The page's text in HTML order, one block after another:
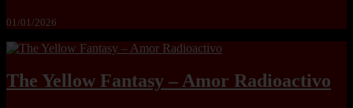
01/01/2026
The Yellow Fantasy – Amor Radioactivo